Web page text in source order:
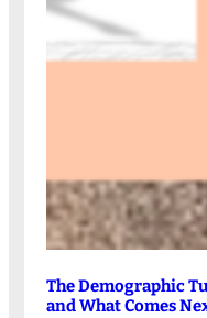
The Demographic
and What Comes